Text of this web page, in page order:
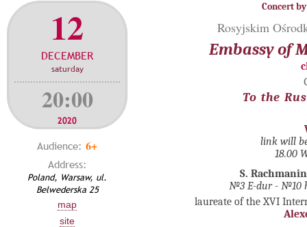
12
DECEMBER
saturday
20:00
2020
Audience: 6+
Address:
Poland, Warsaw, ul.
Belwederska 25
map
site
Concert
Rosyjskim
Embassy of
To the
link will
18.00
S.
№3 E-dur - №10
laureate of the XVI